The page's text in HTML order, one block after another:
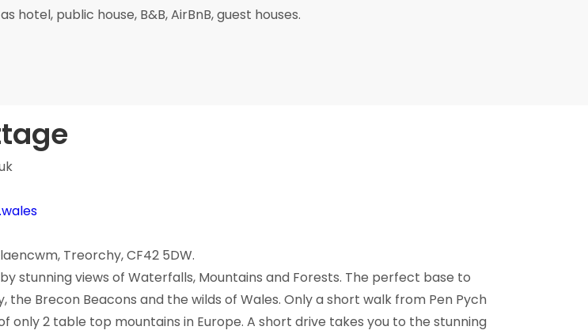
public house, B&B, AirBnB, guest houses.
Treorchy, CF42 5DW.
stunning views of Waterfalls, Mountains and Forests. The perfect base to
the Brecon Beacons and the wilds of Wales. Only a short walk from Pen Pych
only 2 table top mountains in Europe. A short drive takes you to the stunning